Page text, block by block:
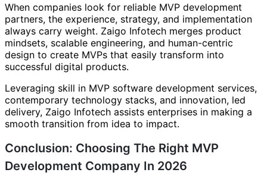
When companies look for reliable MVP development
partners, the experience, strategy, and implementation
always carry weight. Zaigo Infotech merges product
mindsets, scalable engineering, and human-centric
design to create MVPs that easily transform into
successful digital products.
Leveraging skill in MVP software development services,
contemporary technology stacks, and innovation, led
delivery, Zaigo Infotech assists enterprises in making a
smooth transition from idea to impact.
Conclusion: Choosing The Right MVP
Development Company In 2026